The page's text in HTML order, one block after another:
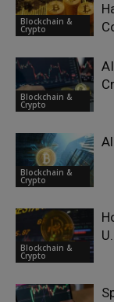
Blockchain &
Crypto
Blockchain &
Crypto
Blockchain &
Crypto
Blockchain &
Crypto